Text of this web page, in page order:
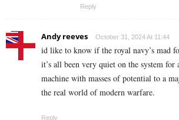
Reply
Andy reeves October 31, 2024 At 11:44
id like to know if the royal navy’s mad
it’s all been very quiet on the system
machine with masses of potential to a
the real world of modern warfare.
Reply